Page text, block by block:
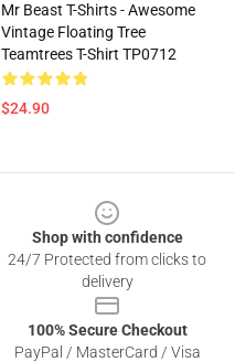
Mr Beast T-Shirts - Awesome
Vintage Floating Tree
Teamtrees T-Shirt TP0712
$24.90
Shop with confidence
24/7 Protected from clicks to
delivery
100% Secure Checkout
PayPal / MasterCard / Visa